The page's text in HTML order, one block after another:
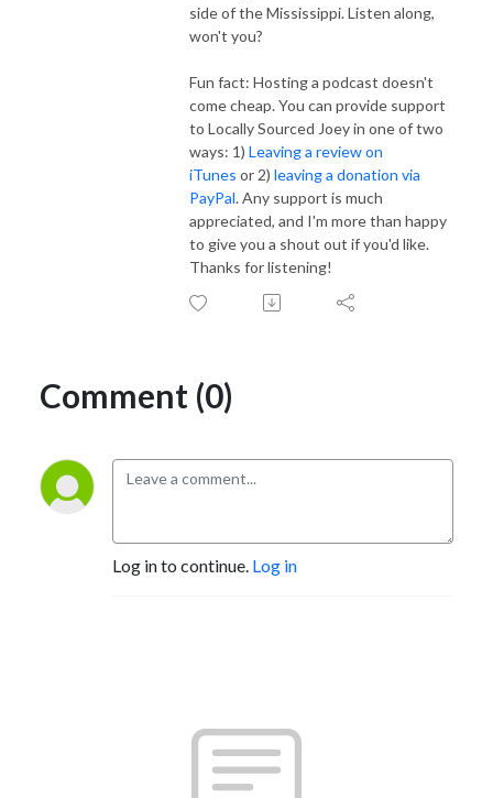
side of the Mississippi. Listen along,
won't you?
Fun fact: Hosting a podcast doesn't
come cheap. You can provide support
to Locally Sourced Joey in one of two
ways: 1) Leaving a review on
iTunes or 2) leaving a donation via
PayPal. Any support is much
appreciated, and I'm more than happy
to give you a shout out if you'd like.
Thanks for listening!
Comment (0)
Log in to continue. Log in